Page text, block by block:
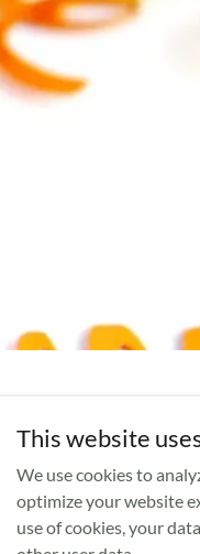
This website
We use cookies to
optimize your website
use of cookies, your